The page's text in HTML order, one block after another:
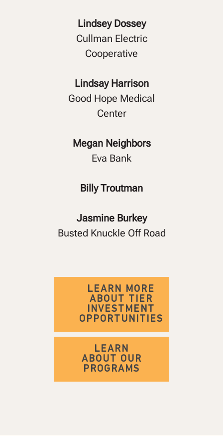
Lindsey Dossey
Cullman Electric
Cooperative
Lindsay Harrison
Good Hope Medical
Center
Megan Neighbors
Eva Bank
Billy Troutman
Jasmine Burkey
Busted Knuckle Off Road
LEARN MORE
ABOUT TIER
INVESTMENT
OPPORTUNITIES
LEARN
ABOUT OUR
PROGRAMS